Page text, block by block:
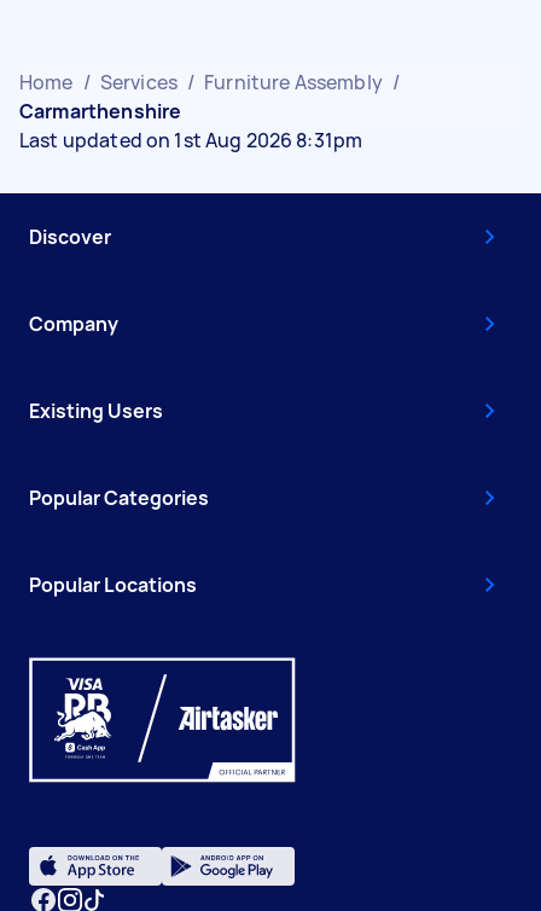
Home / Services / Furniture Assembly /
Carmarthenshire
Last updated on 1st Aug 2026 8:31pm
Discover
Company
Existing Users
Popular Categories
Popular Locations